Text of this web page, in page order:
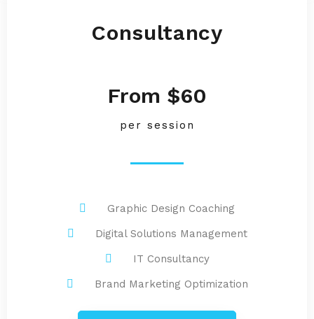
Consultancy
From $60
per session
Graphic Design Coaching
Digital Solutions Management
IT Consultancy
Brand Marketing Optimization